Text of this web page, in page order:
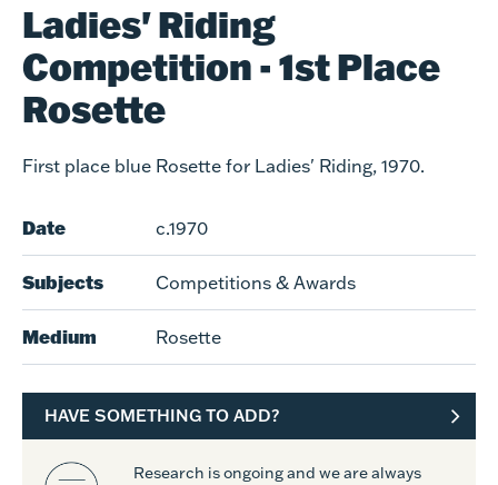
Ladies' Riding
Competition - 1st Place
Rosette
First place blue Rosette for Ladies' Riding, 1970.
Date c.1970
Subjects Competitions & Awards
Medium Rosette
HAVE SOMETHING TO ADD?
Research is ongoing and we are always